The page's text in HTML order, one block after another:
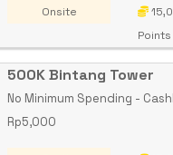
Onsite
Points
500K Bintang Tower
No Minimum Spending -
Rp5,000